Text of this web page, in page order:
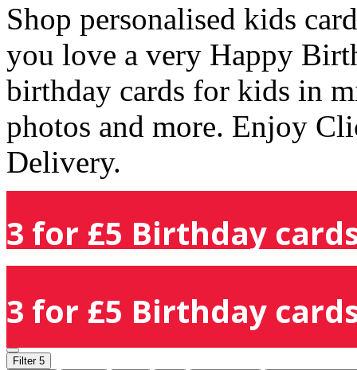
Shop personalised kids
you love a very Happy
birthday cards for kids in
photos and more. Enjoy
Delivery.
3 for £5 Birthday
3 for £5 Birthday
Filter 5